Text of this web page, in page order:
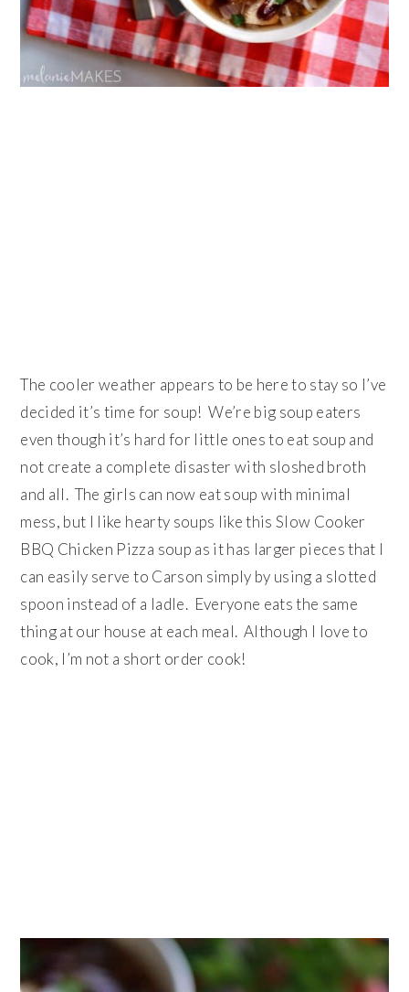
The cooler weather appears to be here to stay so I’ve
decided it’s time for soup! We’re big soup eaters
even though it’s hard for little ones to eat soup and
not create a complete disaster with sloshed broth
and all. The girls can now eat soup with minimal
mess, but I like hearty soups like this Slow Cooker
BBQ Chicken Pizza soup as it has larger pieces that I
can easily serve to Carson simply by using a slotted
spoon instead of a ladle. Everyone eats the same
thing at our house at each meal. Although I love to
cook, I’m not a short order cook!